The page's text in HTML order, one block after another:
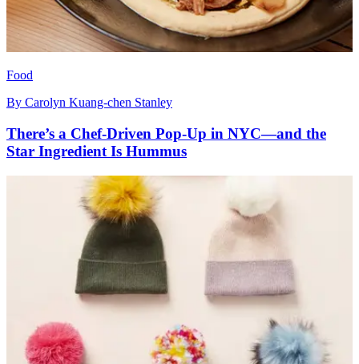
Food
By Carolyn Kuang-chen Stanley
There’s a Chef-Driven Pop-Up in NYC—and the
Star Ingredient Is Hummus